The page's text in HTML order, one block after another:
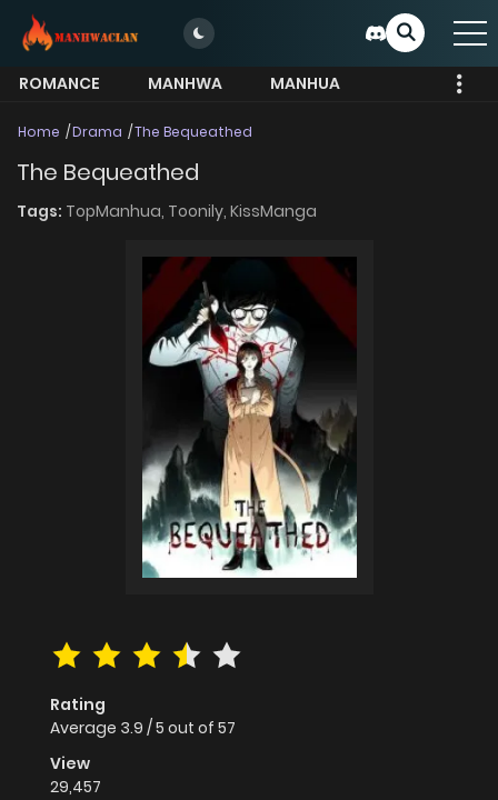
ROMANCE MANHWA
MANHUA
Home Drama The Bequeathed
The Bequeathed
Tags: TopManhua, Toonily, KissManga
Rating
Average 3.9 /5 out of 57
View
29,457